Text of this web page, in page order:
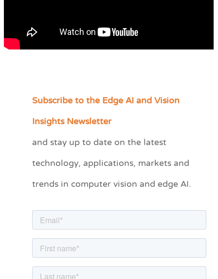
Subscribe to the Edge AI and Vision
Insights Newsletter
and stay up to date on the latest
technology, applications, markets and
trends in computer vision and edge AI.
C
e
r